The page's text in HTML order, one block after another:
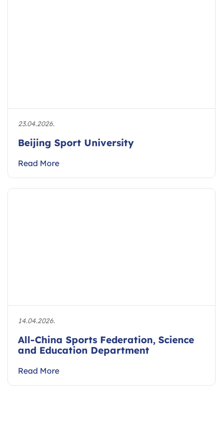
23.04.2026.
Beijing Sport University
Read More
14.04.2026.
All-China Sports Federation, Science
and Education Department
Read More